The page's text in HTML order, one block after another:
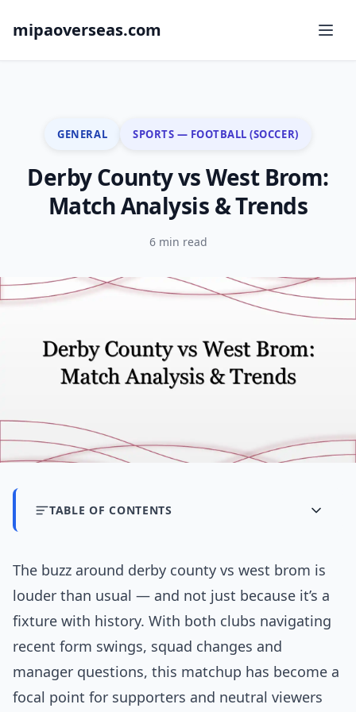
mipaoverseas.com
GENERAL SPORTS — FOOTBALL (SOCCER)
Derby County vs West Brom:
Match Analysis & Trends
6 min read
TABLE OF CONTENTS
The buzz around derby county vs west brom is
louder than usual — and not just because it’s a
fixture with history. With both clubs navigating
recent form swings, squad changes and
manager questions, this matchup has become a
focal point for supporters and neutral viewers